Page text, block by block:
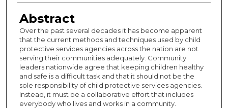
Abstract
Over the past several decades it has become apparent
that the current methods and techniques used by child
protective services agencies across the nation are not
serving their communities adequately. Community
leaders nationwide agree that keeping children healthy
and safe is a difficult task and that it should not be the
sole responsibility of child protective services agencies.
Instead, it must be a collaborative effort that includes
everybody who lives and works in a community.